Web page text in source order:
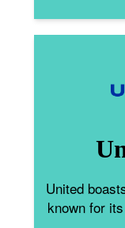
United
known for